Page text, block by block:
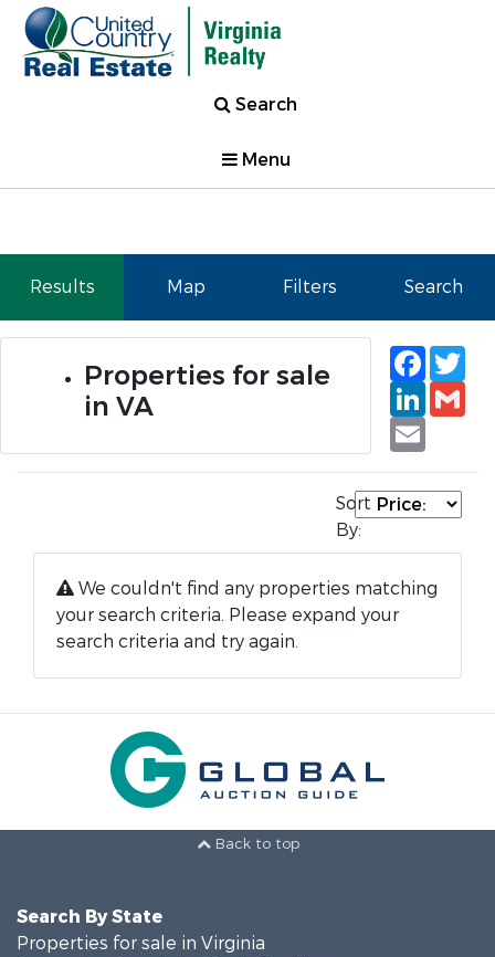
Search
Menu
Results Map Filters Search
Properties for sale
in VA
Email
Sort
By:
We couldn't find any properties matching
your search criteria. Please expand your
search criteria and try again.
Back to top
Search By State
Properties for sale in Virginia